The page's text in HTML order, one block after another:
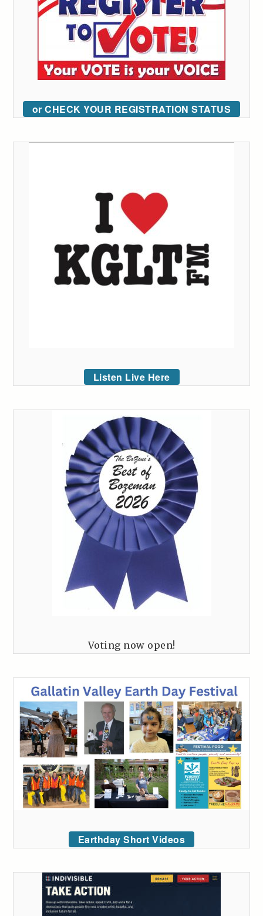
or CHECK YOUR REGISTRATION STATUS
Listen Live Here
Voting now open!
Earthday Short Videos